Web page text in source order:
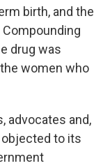
birth, and the
Compounding
drug was
women who
advocates and,
to its